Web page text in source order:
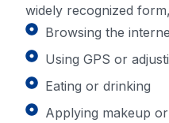
widely recognized
Browsing the
Using GPS or
Eating or drinking
Applying makeup